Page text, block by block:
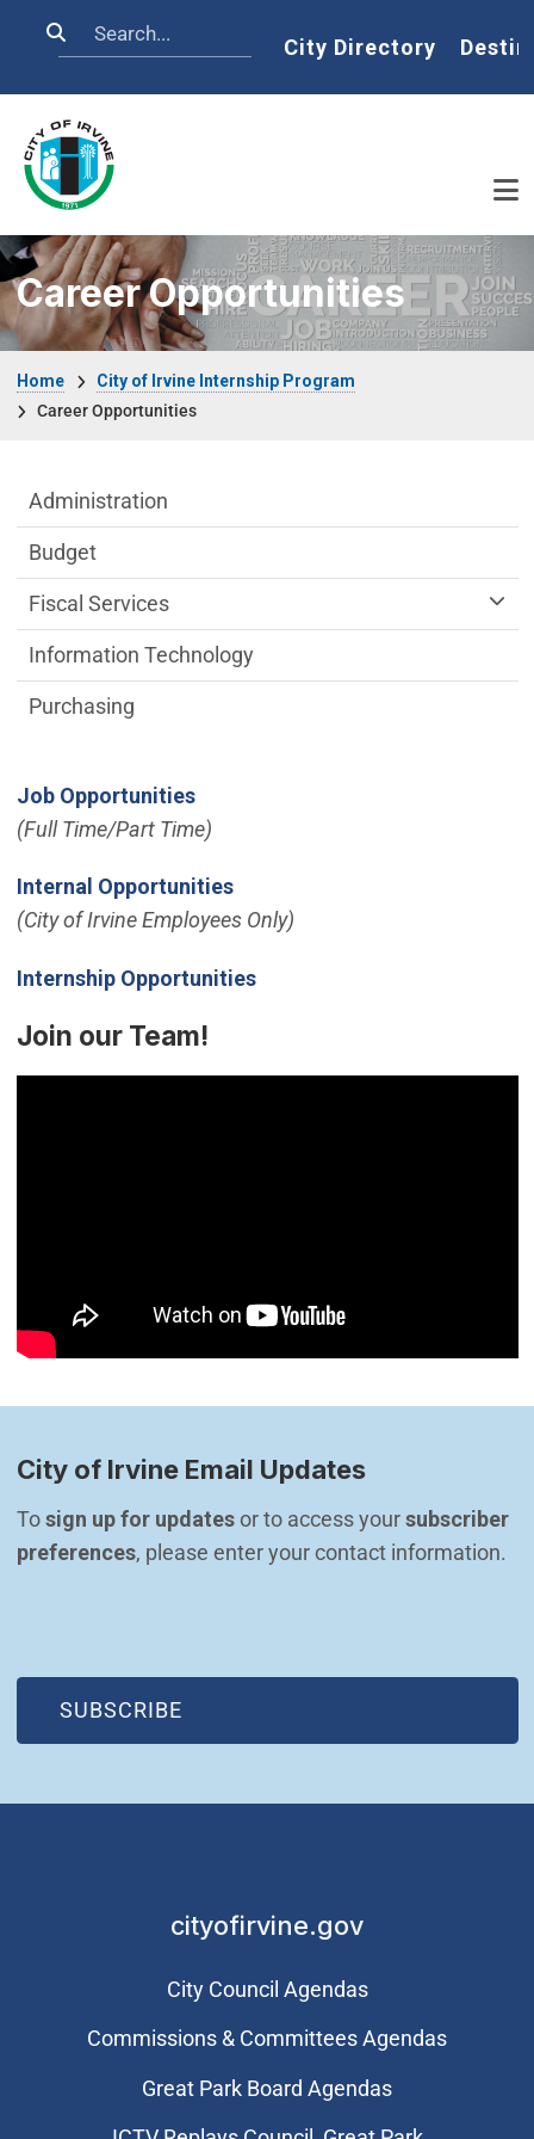
Search Home
City Directory
Career Opportunities
Home
City of Irvine Internship Program
Career Opportunities
Job Opportunities
(Full Time/Part Time)
Internal Opportunities(Open in new window)
(City of Irvine Employees Only)
Internship Opportunities
Join our Team!
Department menu
Administration
Budget
Fiscal Services
Information Technology
Purchasing
City of Irvine Email Updates
To sign up for updates or to access your subscriber
preferences, please enter your contact information.
SUBSCRIBE
(OPEN IN NEW WINDOW)
cityofirvine.gov
City Council Agendas
Commissions & Committees Agendas
Great Park Board Agendas